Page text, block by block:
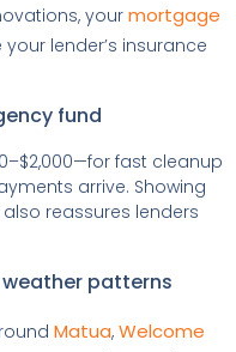
yourmortgage
lender’s insurance
fund
fast cleanup
arrive. Showing
reassures lenders
patterns
Matua, Welcome